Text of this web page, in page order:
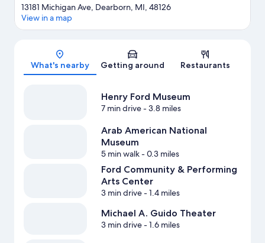
Map
13181 Michigan Ave, Dearborn, MI, 48126
View in a map
What's nearby Getting around Restaurants
Henry Ford Museum
7 min drive- 3.8 miles
Arab American National
Museum
5 min walk- 0.3 miles
Ford Community & Performing
Arts Center
3 min drive- 1.4 miles
Michael A. Guido Theater
3 min drive- 1.6 miles